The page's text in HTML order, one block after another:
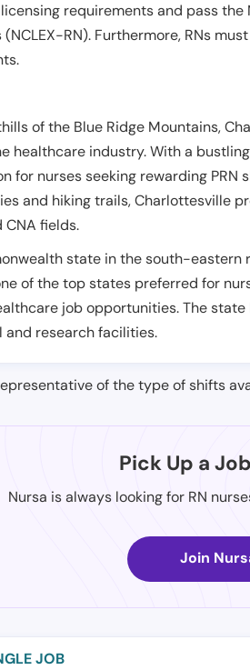
requirements and pass
(NCLEX-RN). Furthermore, RNs
of the Blue Ridge Mountains,
healthcare industry. With a
for nurses seeking rewarding
and hiking trails, Charlottesville
CNA fields.
state in the south-eastern
of the top states preferred for
job opportunities. The
and research facilities.
of the type of shifts
Pick Up a
Nursa is always looking for RN
Join
JOB